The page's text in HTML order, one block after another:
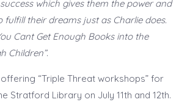
which gives them the power and
their dreams just as Charlie does.
Cant Get Enough Books into the
Children”.
“Triple Threat workshops” for
Stratford Library on July 11th and 12th.